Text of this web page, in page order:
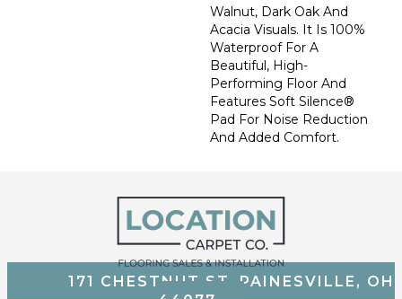
Walnut, Dark Oak And
Acacia Visuals. It Is 100%
Waterproof For A
Beautiful, High-
Performing Floor And
Features Soft Silence®
Pad For Noise Reduction
And Added Comfort.
171 CHESTNUT ST, PAINESVILLE, OH